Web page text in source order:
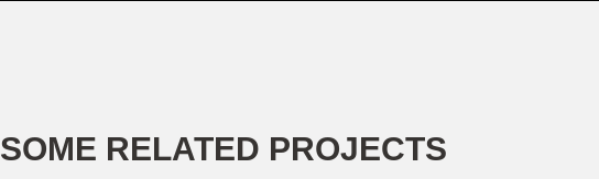
SOME RELATED PROJECTS